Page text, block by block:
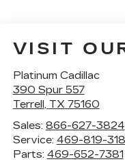
VISIT
Platinum Cadillac
390 Spur 557
Terrell, TX 75160
Sales: 866-627-3824
Service: 469-819-
Parts: 469-652-7381